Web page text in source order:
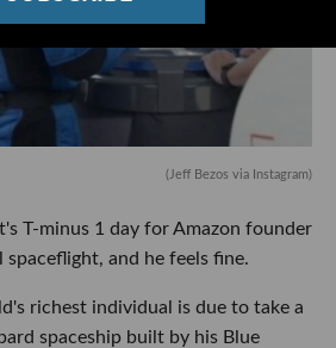
(Jeff Bezos via Instagram)
T-minus 1 day for Amazon founder
spaceflight, and he feels fine.
richest individual is due to take a
spaceship built by his Blue